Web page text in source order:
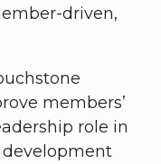
driven,
members’
role in